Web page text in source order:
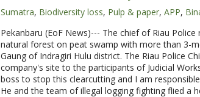
Sumatra, Biodiversity loss, Pulp & paper, APP,
Pekanbaru (EoF News)--- The chief of Riau
natural forest on peat swamp with more than 3-
Gaung of Indragiri Hulu district. The Riau Police
company's site to the participants of Judicial
boss to stop this clearcutting and I am
He and the team of illegal logging fighting flied a